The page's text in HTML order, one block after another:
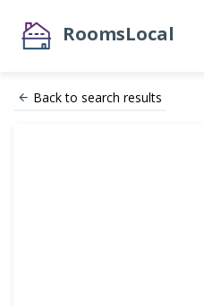
RoomsLocal
Back to search results